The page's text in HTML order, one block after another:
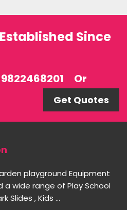
Since
Or
Get Quotes
playground Equipment
a wide range of Play School
Slides , Kids ...